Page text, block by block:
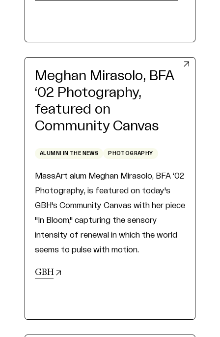
Meghan Mirasolo, BFA
‘02 Photography,
featured on
Community Canvas
ALUMNI IN THE NEWS PHOTOGRAPHY
MassArt alum Meghan Mirasolo, BFA ‘02
Photography, is featured on today's
GBH's Community Canvas with her piece
"In Bloom," capturing the sensory
intensity of renewal in which the world
seems to pulse with motion.
GBH (opens in new tab)